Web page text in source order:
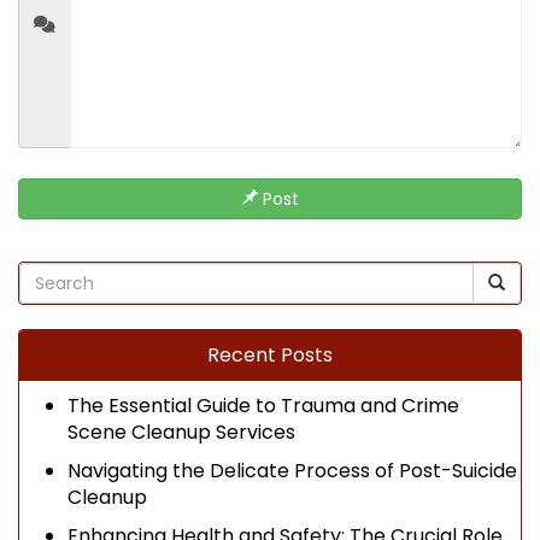
Post
Recent Posts
The Essential Guide to Trauma and Crime
Scene Cleanup Services
Navigating the Delicate Process of Post-Suicide
Cleanup